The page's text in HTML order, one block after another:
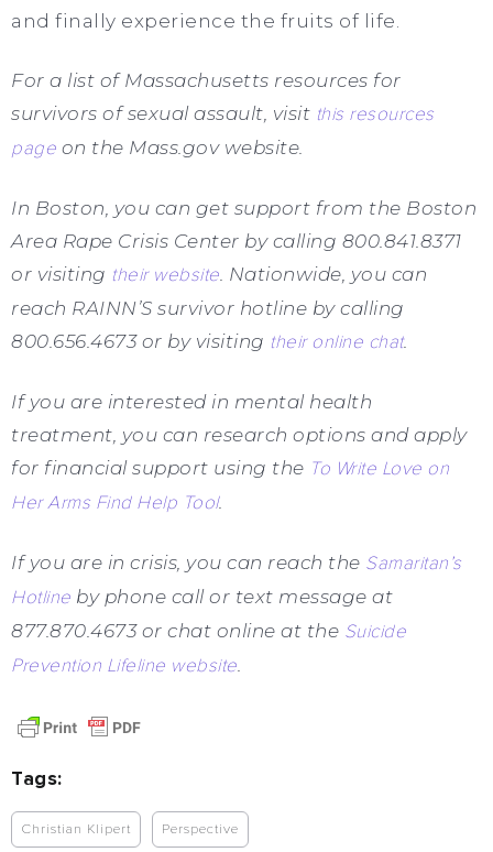
and finally experience the fruits of life.
For a list of Massachusetts resources for
survivors of sexual assault, visit this resources
page on the Mass.gov website.
In Boston, you can get support from the Boston
Area Rape Crisis Center by calling 800.841.8371
or visiting their website . Nationwide, you can
reach RAINN’S survivor hotline by calling
800.656.4673 or by visiting their online chat.
If you are interested in mental health
treatment, you can research options and apply
for financial support using the To Write Love on
Her Arms Find Help Tool.
If you are in crisis, you can reach the Samaritan’s
Hotline by phone call or text message at
877.870.4673 or chat online at the Suicide
Prevention Lifeline website
Tags:
Christian Klipert Perspective